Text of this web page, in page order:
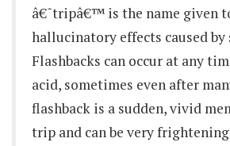
â€˜tripâ€™ is the name given
hallucinatory effects caused by
Flashbacks can occur at any
acid, sometimes even after
flashback is a sudden, vivid
trip and can be very